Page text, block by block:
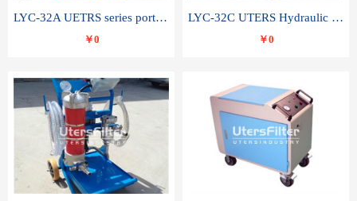
LYC-32A UETRS series portable oil filter
￥0
LYC-32C UTERS Hydraulic lubrication system oil tank type moving oil filter
￥0